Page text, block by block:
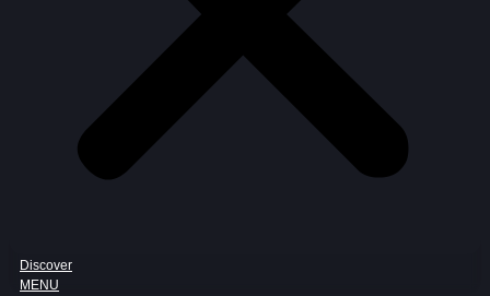
Discover
MENU